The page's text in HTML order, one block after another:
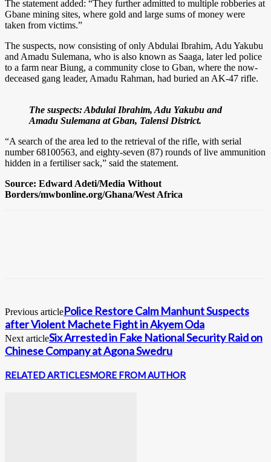
The statement added: “They further admitted to multiple robberies at
Gbane mining sites, where gold and large sums of money were
taken from victims.”
The suspects, now consisting of only Abdulai Ibrahim, Adu Yakubu
and Amadu Sulemana, who is also known as Saaga, later led police
to a farm near Biung, a community close to Gban, where the now-
deceased gang leader, Amadu Rahman, had buried an AK-47 rifle.
The suspects: Abdulai Ibrahim, Adu Yakubu and
Amadu Sulemana at Gban, Talensi District.
“A search of the area led to the retrieval of the rifle, with serial
number 68100563, and eighty-seven (87) rounds of live ammunition
hidden in a fertiliser sack,” said the statement.
Source: Edward Adeti/Media Without
Borders/mwbonline.org/Ghana/West Africa
Previous articlePolice Restore Calm Manhunt Suspects
after Violent Machete Fight in Akyem Oda
Next articleSix Arrested in Fake National Security Raid on
Chinese Company at Agona Swedru
RELATED ARTICLESMORE FROM AUTHOR